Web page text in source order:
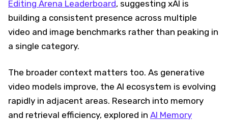
Editing Arena Leaderboard, suggesting xAI is
building a consistent presence across multiple
video and image benchmarks rather than peaking in
a single category.
The broader context matters too. As generative
video models improve, the AI ecosystem is evolving
rapidly in adjacent areas. Research into memory
and retrieval efficiency, explored in AI Memory